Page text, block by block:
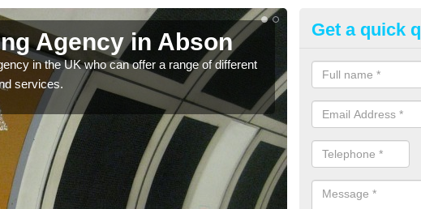
Agency in Abson
in the UK who can offer a range of different
services.
Tube
The tube
the size of the ad.
Get a quick